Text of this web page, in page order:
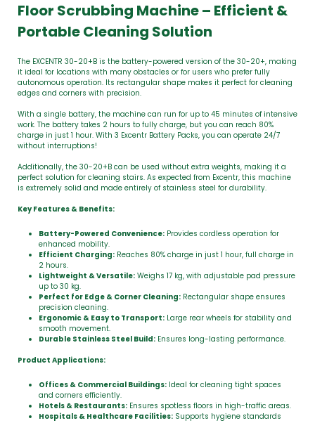
Floor Scrubbing Machine – Efficient &
Portable Cleaning Solution
The EXCENTR 30-20+B is the battery-powered version of the 30-20+, making
it ideal for locations with many obstacles or for users who prefer fully
autonomous operation. Its rectangular shape makes it perfect for cleaning
edges and corners with precision.
With a single battery, the machine can run for up to 45 minutes of intensive
work. The battery takes 2 hours to fully charge, but you can reach 80%
charge in just 1 hour. With 3 Excentr Battery Packs, you can operate 24/7
without interruptions!
Additionally, the 30-20+B can be used without extra weights, making it a
perfect solution for cleaning stairs. As expected from Excentr, this machine
is extremely solid and made entirely of stainless steel for durability.
Key Features & Benefits:
Battery-Powered Convenience: Provides cordless operation for
enhanced mobility.
Efficient Charging: Reaches 80% charge in just 1 hour, full charge in
2 hours.
Lightweight & Versatile: Weighs 17 kg, with adjustable pad pressure
up to 30 kg.
Perfect for Edge & Corner Cleaning: Rectangular shape ensures
precision cleaning.
Ergonomic & Easy to Transport: Large rear wheels for stability and
smooth movement.
Durable Stainless Steel Build: Ensures long-lasting performance.
Product Applications:
Offices & Commercial Buildings: Ideal for cleaning tight spaces
and corners efficiently.
Hotels & Restaurants: Ensures spotless floors in high-traffic areas.
Hospitals & Healthcare Facilities: Supports hygiene standards